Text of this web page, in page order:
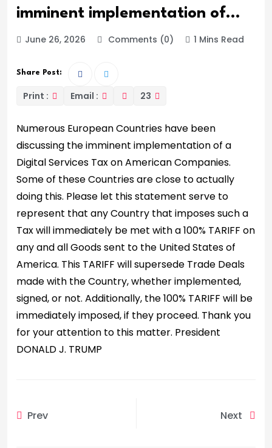
imminent implementation of…
June 26, 2026 Comments (0) 1 Mins Read
Share Post:
Print : Email : 23
Numerous European Countries have been
discussing the imminent implementation of a
Digital Services Tax on American Companies.
Some of these Countries are close to actually
doing this. Please let this statement serve to
represent that any Country that imposes such a
Tax will immediately be met with a 100% TARIFF on
any and all Goods sent to the United States of
America. This TARIFF will supersede Trade Deals
made with the Country, whether implemented,
signed, or not. Additionally, the 100% TARIFF will be
immediately imposed, if they proceed. Thank you
for your attention to this matter. President
DONALD J. TRUMP
Prev Next